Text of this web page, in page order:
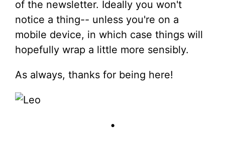
of the newsletter. Ideally you won't
notice a thing-- unless you're on a
mobile device, in which case things will
hopefully wrap a little more sensibly.
As always, thanks for being here!
•